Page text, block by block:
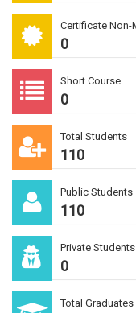
Certificate Non-
0
Short Course
0
Total Students
110
Public Students
110
Private Students
0
Total Graduates